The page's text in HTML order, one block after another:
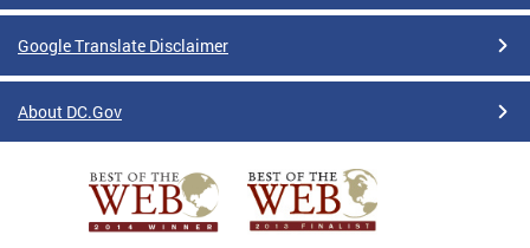
Google Translate Disclaimer
About DC.Gov